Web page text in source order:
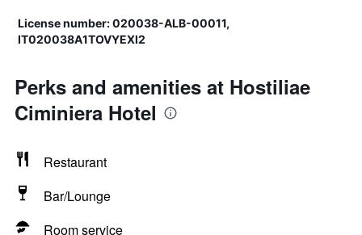
License number: 020038-ALB-00011,
IT020038A1TOVYEXI2
Perks and amenities at Hostiliae
Ciminiera Hotel
Restaurant
Bar/Lounge
Room service